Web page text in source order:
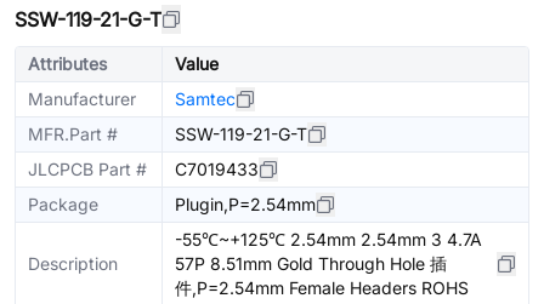
SSW-119-21-G-T
Attributes
Value
Manufacturer
Samtec
MFR.Part #
SSW-119-21-G-T
JLCPCB Part #
C7019433
Package
Plugin,P=2.54mm
Description
-55℃~+125℃ 2.54mm 2.54mm 3 4.7A
57P 8.51mm Gold Through Hole 插
件,P=2.54mm Female Headers ROHS